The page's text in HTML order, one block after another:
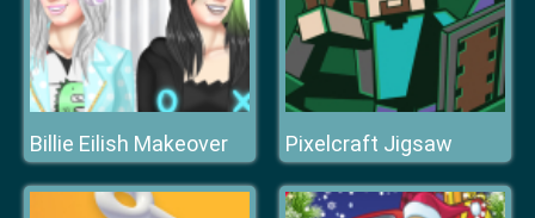
Billie Eilish Makeover Pixelcraft Jigsaw